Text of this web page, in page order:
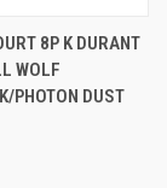
8P K DURANT
WOLF
PHOTON DUST